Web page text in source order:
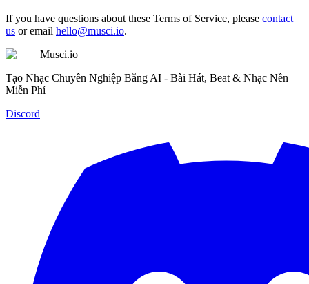
If you have questions about these Terms of Service, please contact
us or email hello@musci.io.
Musci.io
Tạo Nhạc Chuyên Nghiệp Bằng AI - Bài Hát, Beat & Nhạc Nền
Miễn Phí
Discord